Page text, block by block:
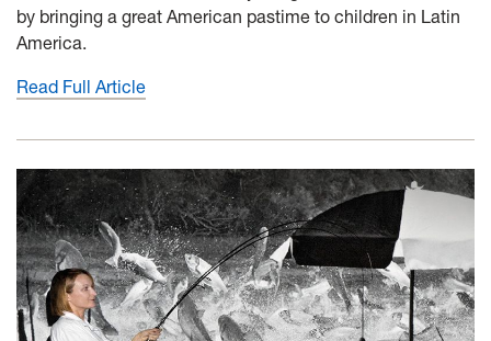
by bringing a great American pastime to children in Latin
America.
Read Full Article